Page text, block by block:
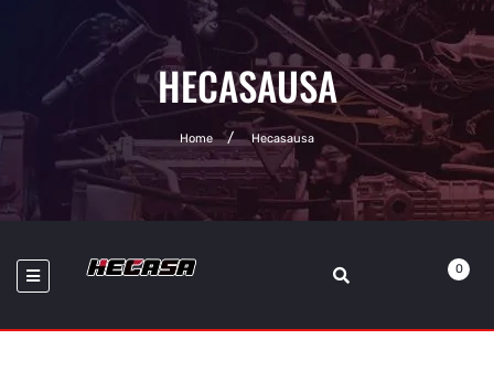
HECASAUSA
Home Hecasausa
0